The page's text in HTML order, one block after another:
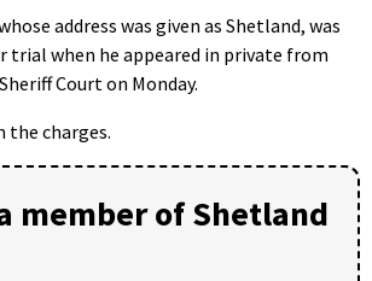
address was given as Shetland, was
when he appeared in private from
Court on Monday.
the charges.
member of Shetland